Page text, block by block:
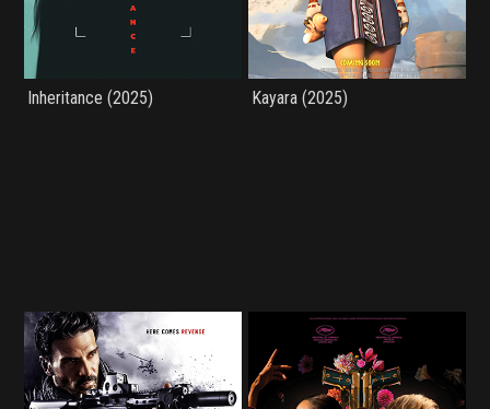
Inheritance (2025) Kayara (2025)